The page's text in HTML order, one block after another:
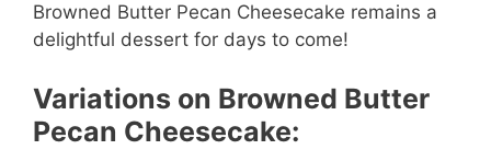
Browned Butter Pecan Cheesecake remains a
delightful dessert for days to come!
Variations on Browned Butter
Pecan Cheesecake: